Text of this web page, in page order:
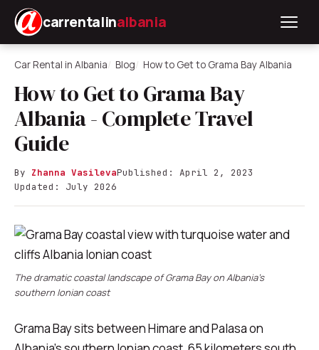
carrentalinalbania
Car Rental in Albania Blog How to Get to Grama Bay Albania
How to Get to Grama Bay
Albania - Complete Travel
Guide
By Zhanna VasilevaPublished: April 2, 2023
Updated: July 2026
The dramatic coastal landscape of Grama Bay on Albania's
southern Ionian coast
Grama Bay sits between Himare and Palasa on